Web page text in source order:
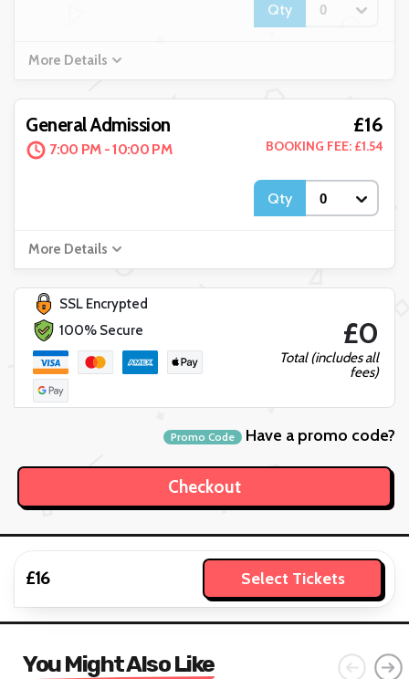
Qty
More Details
General Admission
7:00 PM - 10:00 PM
£16
BOOKING FEE: £1.54
Qty
More Details
SSL Encrypted
100% Secure
£0
Total (includes all
fees)
Promo Code Have a promo code?
£16 Select Tickets
You Might Also Like